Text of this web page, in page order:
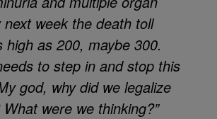
week the death toll
high as 200, maybe 300.
to step in and stop this
god, why did we legalize
were we thinking?”